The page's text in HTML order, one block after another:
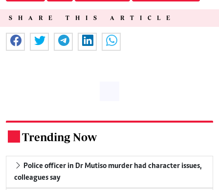
SHARE THIS ARTICLE
Trending Now
Police officer in Dr Mutiso murder had character issues,
colleagues say